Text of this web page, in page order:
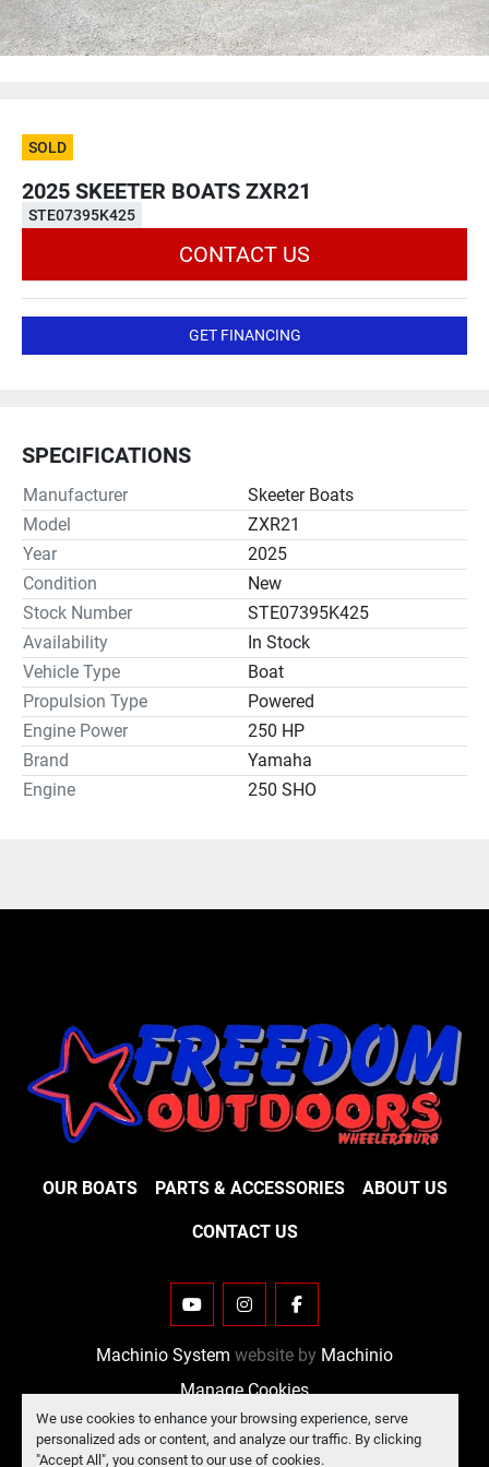
We use cookies to enhance your browsing experience, serve
personalized ads or content, and analyze our traffic. By clicking
"Accept All", you consent to our use of cookies.
SOLD
2025 SKEETER BOATS ZXR21
STE07395K425
CONTACT US
GET FINANCING
SPECIFICATIONS
Manufacturer
Skeeter Boats
Model
ZXR21
Year
2025
Condition
New
Stock Number
STE07395K425
Availability
In Stock
Vehicle Type
Boat
Propulsion Type
Powered
Engine Power
250 HP
Brand
Yamaha
Engine
250 SHO
OUR BOATS PARTS & ACCESSORIES ABOUT US
CONTACT US
YOUTUBEINSTAGRAMFACEBOOK
Machinio System website by Machinio
Manage Cookies